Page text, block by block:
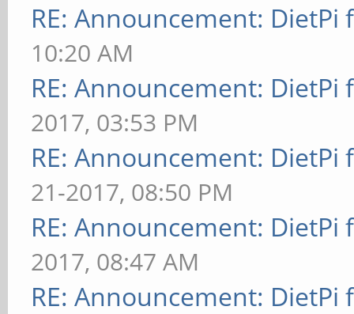
RE: Announcement: DietPi
10:20 AM
RE: Announcement: DietPi
2017, 03:53 PM
RE: Announcement: DietPi
21-2017, 08:50 PM
RE: Announcement: DietPi
2017, 08:47 AM
RE: Announcement: DietPi